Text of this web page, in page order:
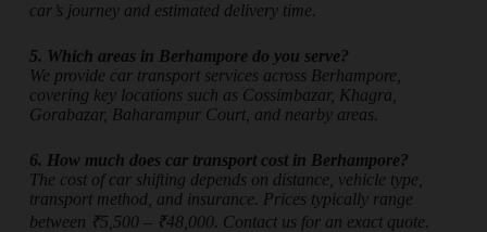
car’s journey and estimated delivery time.
5. Which areas in Berhampore do you serve?
We provide car transport services across Berhampore,
covering key locations such as Cossimbazar, Khagra,
Gorabazar, Baharampur Court, and nearby areas.
6. How much does car transport cost in Berhampore?
The cost of car shifting depends on distance, vehicle type,
transport method, and insurance. Prices typically range
between ₹5,500 – ₹48,000. Contact us for an exact quote.